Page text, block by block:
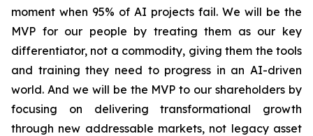
moment when 95% of AI projects fail. We will be the
MVP for our people by treating them as our key
differentiator, not a commodity, giving them the tools
and training they need to progress in an AI-driven
world. And we will be the MVP to our shareholders by
focusing on delivering transformational growth
through new addressable markets, not legacy asset